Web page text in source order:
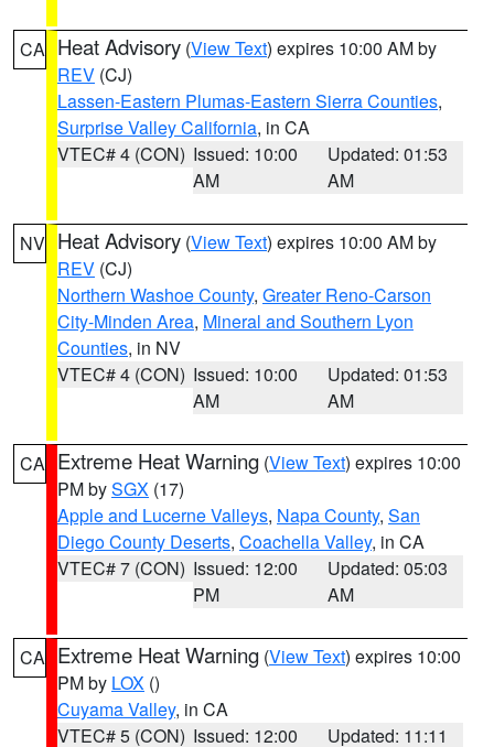
CA Heat Advisory (View Text) expires 10:00 AM by
REV (CJ)
Lassen-Eastern Plumas-Eastern Sierra Counties,
Surprise Valley California, in CA
VTEC# 4 (CON) Issued: 10:00
AM
Updated: 01:53
AM
NV Heat Advisory (View Text) expires 10:00 AM by
REV (CJ)
Northern Washoe County, Greater Reno-Carson
City-Minden Area, Mineral and Southern Lyon
Counties, in NV
VTEC# 4 (CON) Issued: 10:00
AM
Updated: 01:53
AM
CA Extreme Heat Warning (View Text) expires 10:00
PM bySGX (17)
Apple and Lucerne Valleys, Napa County, San
Diego County Deserts, Coachella Valley, in CA
VTEC# 7 (CON) Issued: 12:00
PM
Updated: 05:03
AM
CA Extreme Heat Warning (View Text) expires 10:00
PM by LOX ()
Cuyama Valley, in CA
VTEC# 5 (CON) Issued: 12:00
Updated: 11:11